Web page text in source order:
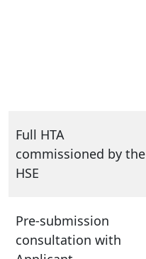
Full HTA
commissioned by the
HSE
Pre-submission
consultation with